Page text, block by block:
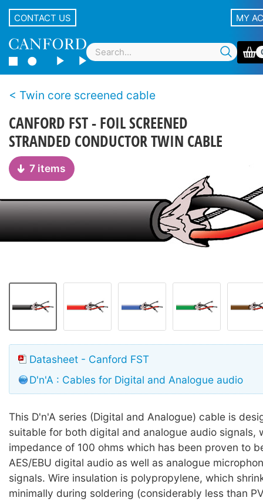
CONTACT US MY
Twin core screened cable
CANFORD FST - FOIL SCREENED
STRANDED CONDUCTOR TWIN CABLE
7 items
Datasheet - Canford FST
D'n'A : Cables for Digital and Analogue audio
This D'n'A series (Digital and Analogue) cable is
suitable for both digital and analogue audio signals,
impedance of 100 ohms which has been proven to
AES/EBU digital audio as well as analogue
signals. Wire insulation is polypropylene, which
minimally during soldering (considerably less than